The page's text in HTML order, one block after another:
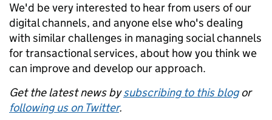
We'd be very interested to hear from users of our
digital channels, and anyone else who's dealing
with similar challenges in managing social channels
for transactional services, about how you think we
can improve and develop our approach.
Get the latest news bysubscribing to this blogor
following us on Twitter.